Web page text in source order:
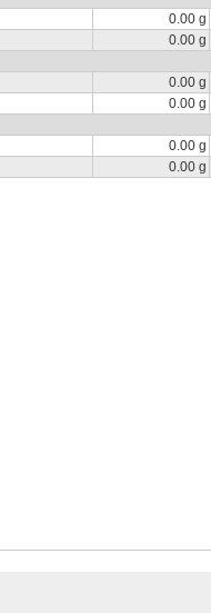
0.00 g
0.00 g
0.00 g
0.00 g
0.00 g
0.00 g